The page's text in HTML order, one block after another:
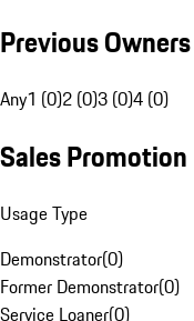
Previous Owners
Any1 (0)2 (0)3 (0)4 (0)
Sales Promotion
Usage Type
Demonstrator(0)
Former Demonstrator(0)
Service Loaner(0)